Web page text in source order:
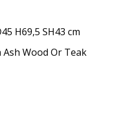
H69,5 SH43 cm
Wood Or Teak